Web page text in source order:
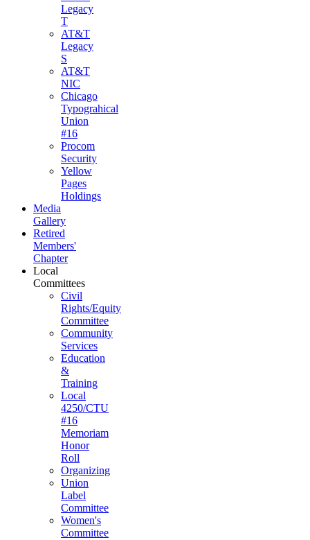
Legacy
T
AT&T
Legacy
S
AT&T
NIC
Chicago
Typograhical
Union
#16
Procom
Security
Yellow
Pages
Holdings
Media
Gallery
Retired
Members'
Chapter
Local
Committees
Civil
Rights/Equity
Committee
Community
Services
Education
&
Training
Local
4250/CTU
#16
Memoriam
Honor
Roll
Organizing
Union
Label
Committee
Women's
Committee